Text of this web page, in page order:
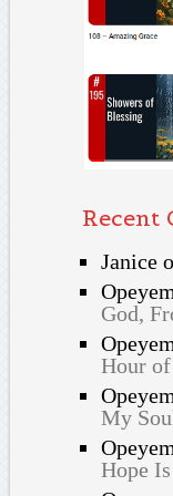
Recent
Janice
God,
Hour
My
Hope